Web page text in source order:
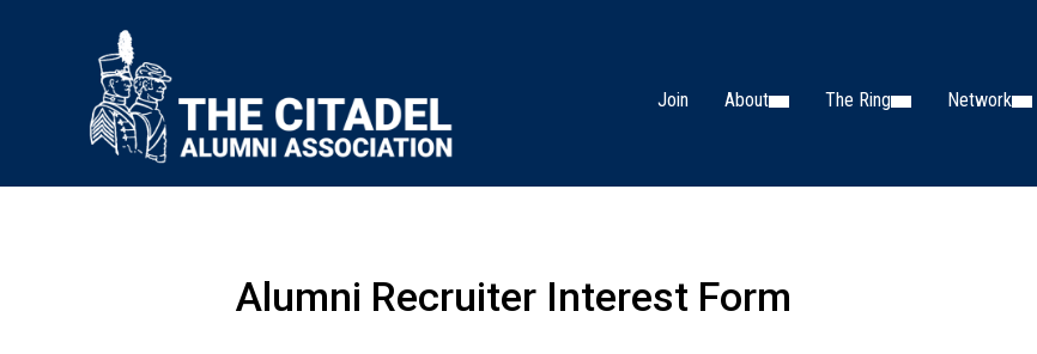
Join About The Ring Network
Alumni Recruiter Interest Form